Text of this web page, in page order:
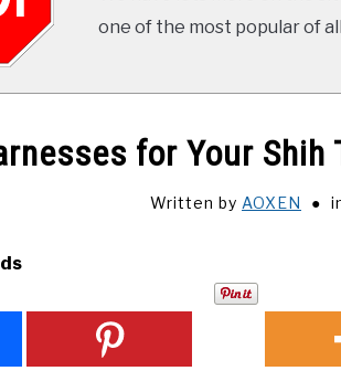
one of the most popular of
for Your
Written by AOXEN